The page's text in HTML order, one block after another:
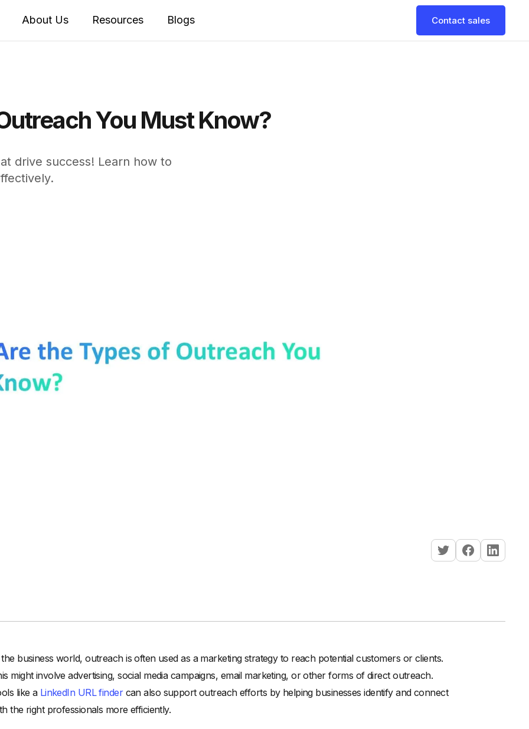
About Us Resources Blogs Contact sales
You Must Know?
drive success! Learn how to
business world, outreach is often used as a marketing strategy to reach potential customers or clients.
might involve advertising, social media campaigns, email marketing, or other forms of direct outreach.
like a LinkedIn URL findercan also support outreach efforts by helping businesses identify and connect
the right professionals more efficiently.